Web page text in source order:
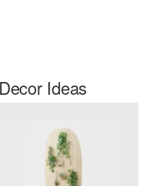
Ideas